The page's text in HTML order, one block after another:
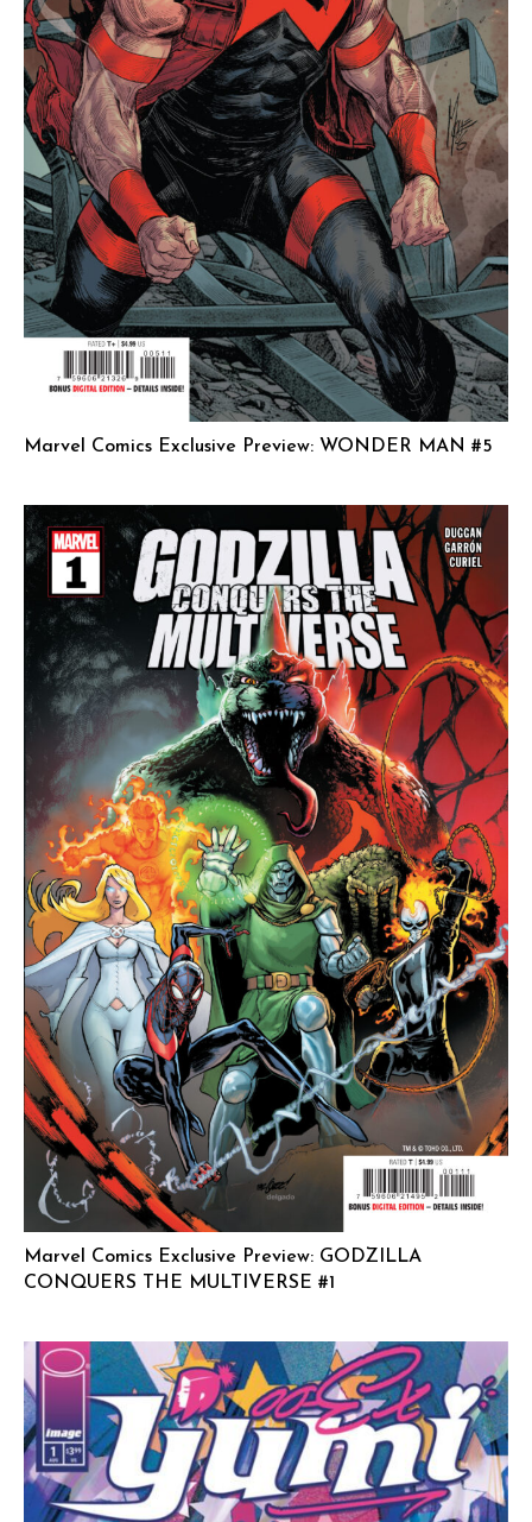
Marvel Comics Exclusive Preview: WONDER MAN #5
Marvel Comics Exclusive Preview: GODZILLA
CONQUERS THE MULTIVERSE #1